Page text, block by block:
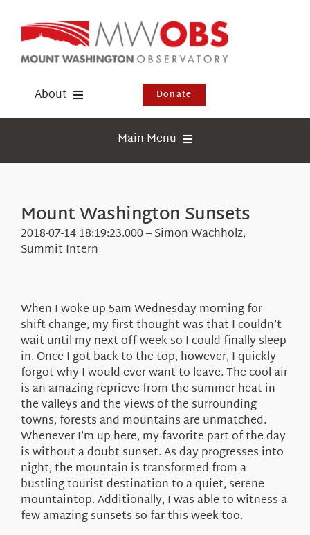
content
About
Events
Visit Us
Donate
Main Menu
Education
About Us
Mount Washington Sunsets
2018-07-14 18:19:23.000 – Simon Wachholz,
Summit Intern
When I woke up 5am Wednesday morning for
shift change, my first thought was that I couldn’t
wait until my next off week so I could finally sleep
in. Once I got back to the top, however, I quickly
forgot why I would ever want to leave. The cool air
is an amazing reprieve from the summer heat in
the valleys and the views of the surrounding
towns, forests and mountains are unmatched.
Whenever I’m up here, my favorite part of the day
is without a doubt sunset. As day progresses into
night, the mountain is transformed from a
bustling tourist destination to a quiet, serene
mountaintop. Additionally, I was able to witness a
few amazing sunsets so far this week too.